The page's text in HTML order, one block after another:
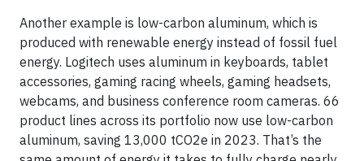
Another example is low-carbon aluminum, which is
produced with renewable energy instead of fossil fuel
energy. Logitech uses aluminum in keyboards, tablet
accessories, gaming racing wheels, gaming headsets,
webcams, and business conference room cameras. 66
product lines across its portfolio now use low-carbon
aluminum, saving 13,000 tCO2e in 2023. That’s the